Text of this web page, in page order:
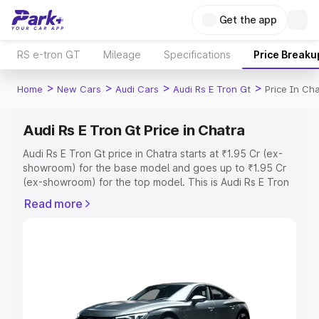
Get the app
RS e-tron GT Mileage Specifications Price
Home > New Cars > Audi Cars > Audi Rs E Tron Gt > Price In
Audi Rs E Tron Gt Price in Chatra
Audi Rs E Tron Gt price in Chatra starts at ₹1.95 Cr (ex-
showroom) for the base model and goes up to ₹1.95 Cr
(ex-showroom) for the top model. This is Audi Rs E Tron
Registration Cost, Insurance Cost. Explore the complete
Explore Cars by Price Range
Cars Under 4 Lakhs|Cars Under 5 Lakhs|Cars Under 6
Read more